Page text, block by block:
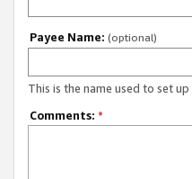
Payee Name: (optional)
This is the name used to set
Comments: *